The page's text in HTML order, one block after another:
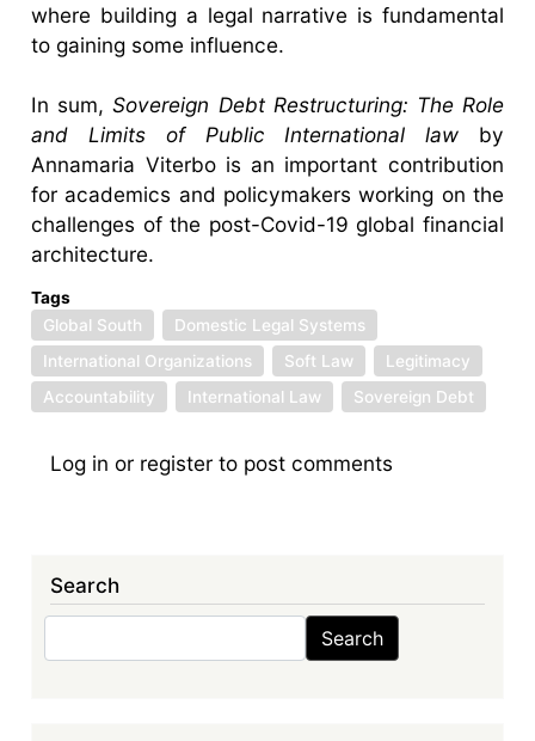
where building a legal narrative is fundamental
to gaining some influence.
In sum,Sovereign Debt Restructuring: The Role
and Limits of Public International law by
Annamaria Viterbo is an important contribution
for academics and policymakers working on the
challenges of the post-Covid-19 global financial
architecture.
Tags
Global South
Domestic Legal Systems
International Organizations
Soft Law
Legitimacy
Accountability
International Law Sovereign Debt
Log in or register to post comments
Search
Search